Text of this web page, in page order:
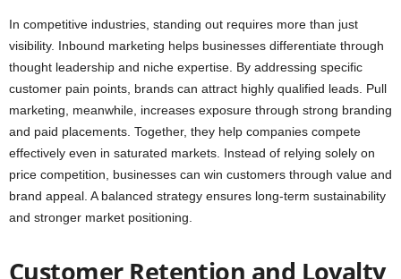
In competitive industries, standing out requires more than just
visibility. Inbound marketing helps businesses differentiate through
thought leadership and niche expertise. By addressing specific
customer pain points, brands can attract highly qualified leads. Pull
marketing, meanwhile, increases exposure through strong branding
and paid placements. Together, they help companies compete
effectively even in saturated markets. Instead of relying solely on
price competition, businesses can win customers through value and
brand appeal. A balanced strategy ensures long-term sustainability
and stronger market positioning.
Customer Retention and Loyalty